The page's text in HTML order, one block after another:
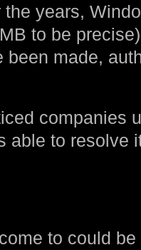
years,
to be
been made,
companies
able to resolve
to could